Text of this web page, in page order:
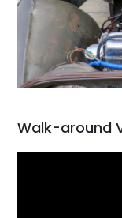
Walk-around